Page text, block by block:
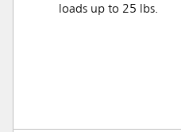
loads up to 25 lbs.